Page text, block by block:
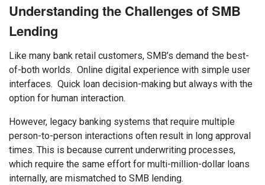
Understanding the Challenges of SMB
Lending
Like many bank retail customers, SMB’s demand the best-
of-both worlds. Online digital experience with simple user
interfaces. Quick loan decision-making but always with the
option for human interaction.
However, legacy banking systems that require multiple
person-to-person interactions often result in long approval
times. This is because current underwriting processes,
which require the same effort for multi-million-dollar loans
internally, are mismatched to SMB lending.